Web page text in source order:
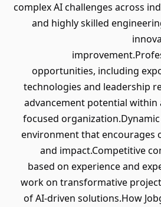
complex AI challenges across
and highly skilled
opportunities, including
technologies and leadership
advancement potential within
focused
environment that encourages
and impact.Competitive
based on experience and
work on transformative
of AI-driven solutions.How